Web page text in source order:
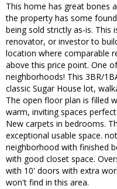
This home has great bones
the property has some
being sold strictly as-is. This
renovator, or investor to
location where comparable
above this price point. One
neighborhoods! This 3BR/
classic Sugar House lot,
The open floor plan is filled
warm, inviting spaces
New carpets in bedrooms.
exceptional usable space.
neighborhood with finished
with good closet space.
with 10' doors with extra
won't find in this area.